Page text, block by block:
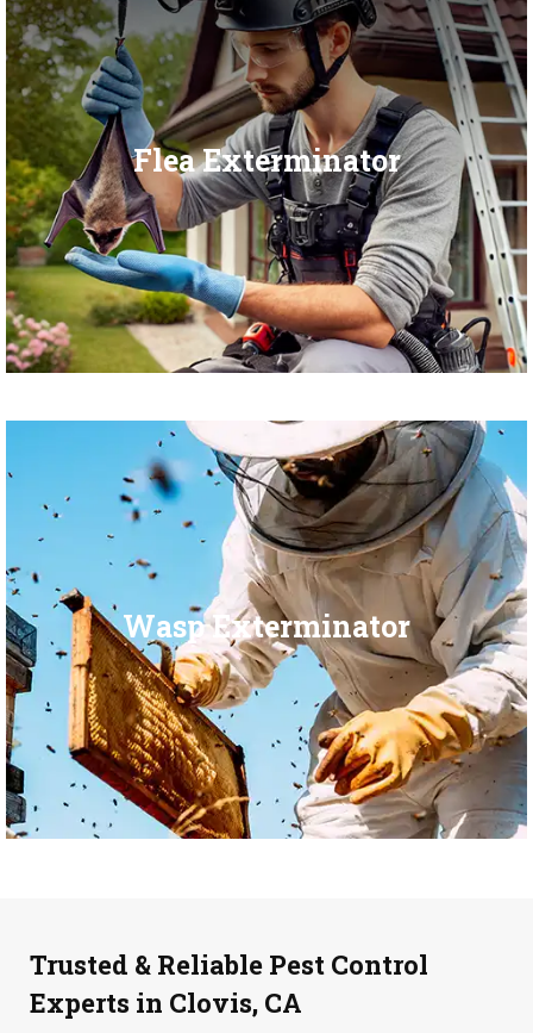
Flea Exterminator
Wasp Exterminator
Trusted & Reliable Pest Control
Experts in Clovis, CA